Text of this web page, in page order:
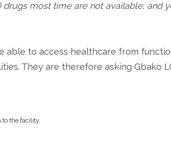
drugs most time are not available, and
able to access healthcare from
They are therefore asking Gbako
the facility.